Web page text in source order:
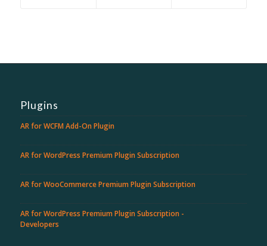
Plugins
AR for WCFM Add-On Plugin
AR for WordPress Premium Plugin Subscription
AR for WooCommerce Premium Plugin Subscription
AR for WordPress Premium Plugin Subscription -
Developers